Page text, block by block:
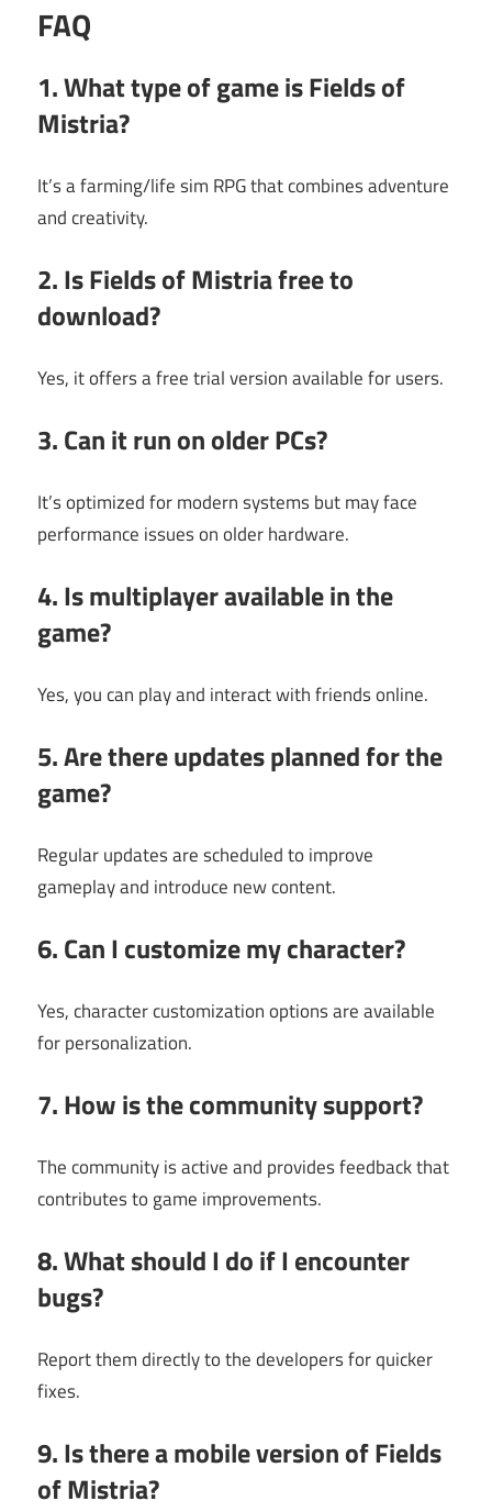
FAQ
1. What type of game is Fields of
Mistria?
It’s a farming/life sim RPG that combines adventure
and creativity.
2. Is Fields of Mistria free to
download?
Yes, it offers a free trial version available for users.
3. Can it run on older PCs?
It’s optimized for modern systems but may face
performance issues on older hardware.
4. Is multiplayer available in the
game?
Yes, you can play and interact with friends online.
5. Are there updates planned for the
game?
Regular updates are scheduled to improve
gameplay and introduce new content.
6. Can I customize my character?
Yes, character customization options are available
for personalization.
7. How is the community support?
The community is active and provides feedback that
contributes to game improvements.
8. What should I do if I encounter
bugs?
Report them directly to the developers for quicker
fixes.
9. Is there a mobile version of Fields
of Mistria?